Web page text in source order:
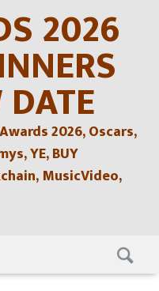
2026
2026, Oscars,
YE, BUY
MusicVideo,